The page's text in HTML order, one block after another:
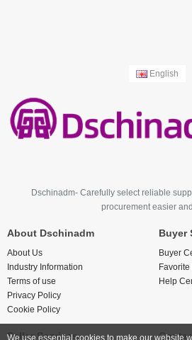
English
Dschinadm- Carefully select reliable
procurement easier
About Dschinadm
About Us
Industry Information
Terms of use
Privacy Policy
Cookie Policy
Buyer
Buyer
Favorite
Help
Seller Services
We use essential cookies to make our website